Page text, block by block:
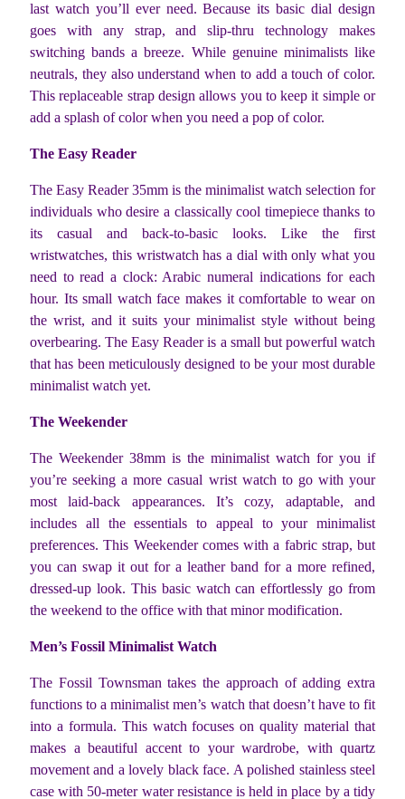
last watch you’ll ever need. Because its basic dial design
goes with any strap, and slip-thru technology makes
switching bands a breeze. While genuine minimalists like
neutrals, they also understand when to add a touch of color.
This replaceable strap design allows you to keep it simple or
add a splash of color when you need a pop of color.
The Easy Reader
The Easy Reader 35mm is the minimalist watch selection for
individuals who desire a classically cool timepiece thanks to
its casual and back-to-basic looks. Like the first
wristwatches, this wristwatch has a dial with only what you
need to read a clock: Arabic numeral indications for each
hour. Its small watch face makes it comfortable to wear on
the wrist, and it suits your minimalist style without being
overbearing. The Easy Reader is a small but powerful watch
that has been meticulously designed to be your most durable
minimalist watch yet.
The Weekender
The Weekender 38mm is the minimalist watch for you if
you’re seeking a more casual wrist watch to go with your
most laid-back appearances. It’s cozy, adaptable, and
includes all the essentials to appeal to your minimalist
preferences. This Weekender comes with a fabric strap, but
you can swap it out for a leather band for a more refined,
dressed-up look. This basic watch can effortlessly go from
the weekend to the office with that minor modification.
Men’s Fossil Minimalist Watch
The Fossil Townsman takes the approach of adding extra
functions to a minimalist men’s watch that doesn’t have to fit
into a formula. This watch focuses on quality material that
makes a beautiful accent to your wardrobe, with quartz
movement and a lovely black face. A polished stainless steel
case with 50-meter water resistance is held in place by a tidy